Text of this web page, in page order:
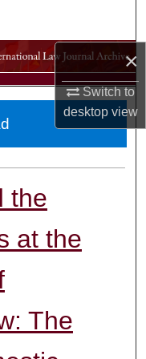
×
Switch to
desktopview
the
at the
The